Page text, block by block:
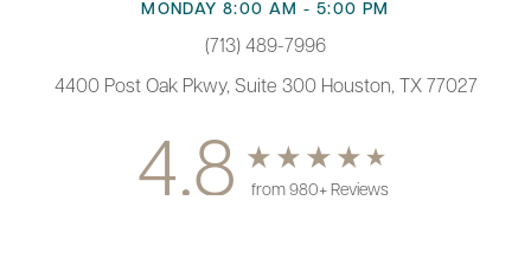
MONDAY 8:00 AM - 5:00 PM
(713) 489-7996
4400 Post Oak Pkwy, Suite 300 Houston, TX 77027
4.8 from 980+ Reviews